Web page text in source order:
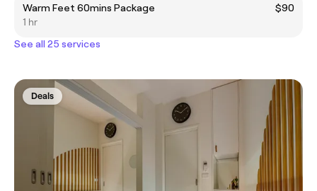
Warm Feet 60mins Package
$90
1 hr
See all 25 services
Deals